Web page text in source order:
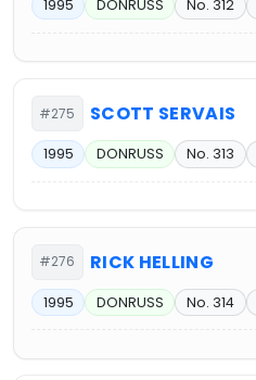
1995 DONRUSS No. 312
#275 SCOTT SERVAIS
1995 DONRUSS No. 313
#276 RICK HELLING
1995 DONRUSS No. 314